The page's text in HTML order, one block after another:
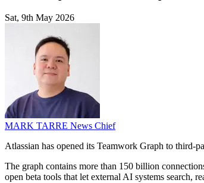
Sat, 9th May 2026
MARK TARRE News Chief
Atlassian has opened its Teamwork Graph to third-
The graph contains more than 150 billion
open beta tools that let external AI systems search,